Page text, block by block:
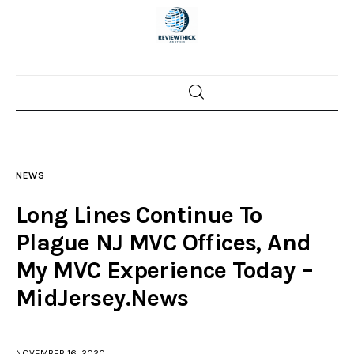
Home
Police investigations
Local incidents
NEWS
Long Lines Continue To
Plague NJ MVC Offices, And
My MVC Experience Today –
MidJersey.News